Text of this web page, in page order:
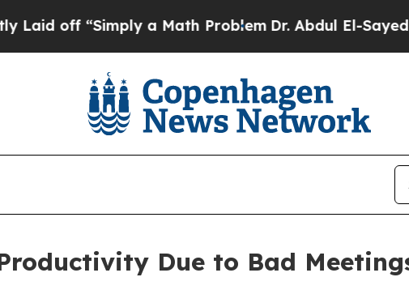
a Math Problem Dr. Abdul El-Sayed on
Due to Bad